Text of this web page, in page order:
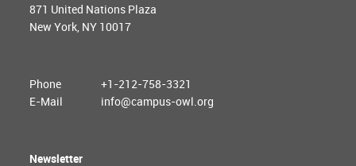
871 United Nations Plaza
New York, NY 10017
Phone
+1-212-758-3321
E-Mail
info@campus-owl.org
Newsletter